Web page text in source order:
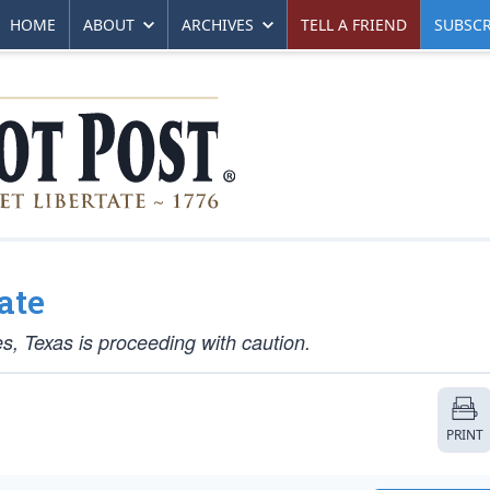
HOME ABOUT ARCHIVES TELL A FRIEND
Texas is proceeding with caution.
PRINT